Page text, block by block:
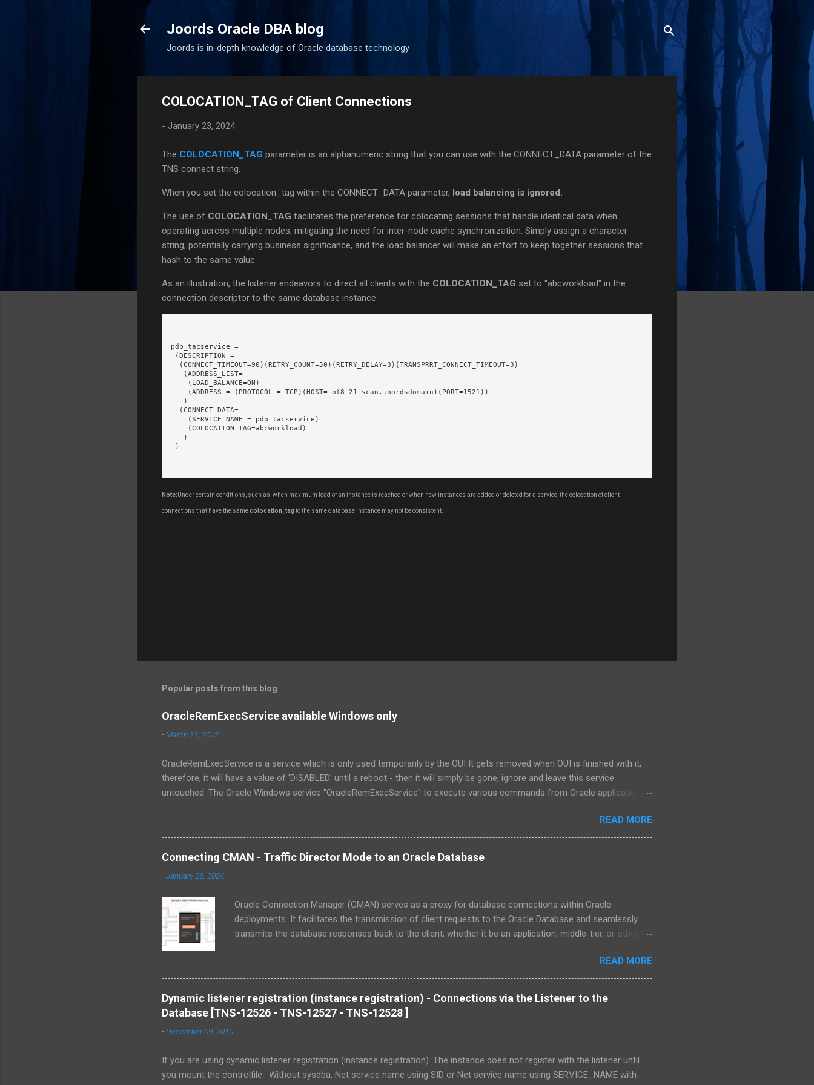
Joords Oracle DBA blog
Joords is in-depth knowledge of Oracle database technology
COLOCATION_TAG of Client Connections
- January 23, 2024
The COLOCATION_TAG parameter is an alphanumeric string that you can use with the CONNECT_DATA parameter of the
TNS connect string.
When you set the colocation_tag within the CONNECT_DATA parameter, load balancing is ignored.
The use of COLOCATION_TAG facilitates the preference for colocating sessions that handle identical data when
operating across multiple nodes, mitigating the need for inter-node cache synchronization. Simply assign a character
string, potentially carrying business significance, and the load balancer will make an effort to keep together sessions that
hash to the same value.
As an illustration, the listener endeavors to direct all clients with the COLOCATION_TAG set to "abcworkload" in the
connection descriptor to the same database instance.
pdb_tacservice =
(DESCRIPTION =
  (CONNECT_TIMEOUT=90)(RETRY_COUNT=50)(RETRY_DELAY=3)(TRANSPRRT_CONNECT_TIMEOUT=3)
   (ADDRESS_LIST=
    (LOAD_BALANCE=ON)
    (ADDRESS = (PROTOCOL = TCP)(HOST= ol8-21-scan.joordsdomain)(PORT=1521))
   )
  (CONNECT_DATA=
    (SERVICE_NAME = pdb_tacservice)
    (COLOCATION_TAG=abcworkload)
   )
)
Note: Under certain conditions, such as, when maximum load of an instance is reached or when new instances are added or deleted for a service, the colocation of client
connections that have the samecolocation_tag to the same database instance may not be consistent.
Popular posts from this blog
OracleRemExecService available Windows only
-March 21, 2012
OracleRemExecService is a service which is only used temporarily by the OUI It gets removed when OUI is finished with it,
therefore, it will have a value of 'DISABLED' until a reboot - then it will simply be gone, ignore and leave this service
untouched. The Oracle Windows service "OracleRemExecService" to execute various commands from Oracle applications
READ MORE
Connecting CMAN - Traffic Director Mode to an Oracle Database
-January 26, 2024
Oracle Connection Manager (CMAN) serves as a proxy for database connections within Oracle
deployments. It facilitates the transmission of client requests to the Oracle Database and seamlessly
transmits the database responses back to the client, whether it be an application, middle-tier, or other
protocol switching/routing, and session multiplexing to enhance the accessibility of both local and
remote Oracle databases. Traffic Director Mode (TDM) is an intelligent layer introduced in Oracle Client
18c and beyond, designed to enhance CMAN. TDM introduces additional dimensions to the system,
including transparent High Availability (HA) with outage support , advanced security features for cloud
environments (protection against DoS and fuzzing attacks, tenant isolation, etc.), and capabilities for
READ MORE
Dynamic listener registration (instance registration) - Connections via the Listener to the
Database [TNS-12526 - TNS-12527 - TNS-12528 ]
-December 09, 2010
If you are using dynamic listener registration (instance registration). The instance does not register with the listener until
you mount the controlfile. Without sysdba, Net service name using SID or Net service name using SERVICE_NAME with